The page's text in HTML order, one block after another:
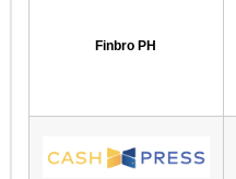
Finbro PH